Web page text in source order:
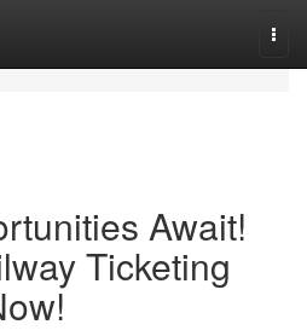
Await!
Ticketing